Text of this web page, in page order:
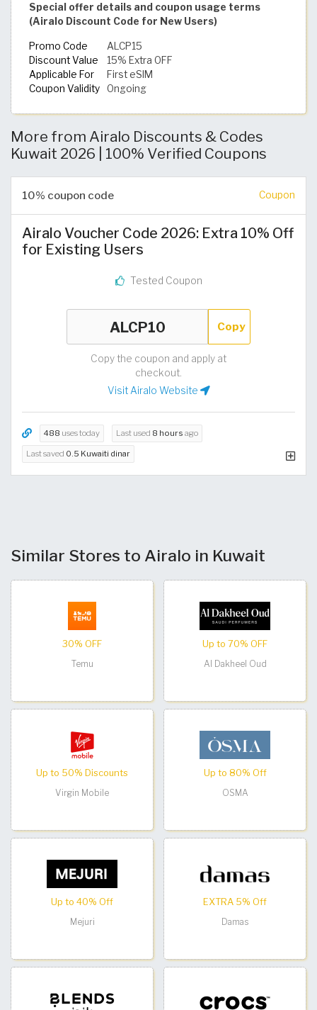
Special offer details and coupon usage terms
(Airalo Discount Code for New Users)
Promo Code
ALCP15
Discount Value
15% Extra OFF
Applicable For
First eSIM
Coupon Validity
Ongoing
More from Airalo Discounts & Codes
Kuwait 2026 | 100% Verified Coupons
10% coupon code Coupon
Airalo Voucher Code 2026: Extra 10% Off
for Existing Users
Tested Coupon
Copy
Copy the coupon and apply at
checkout.
Visit Airalo Website
488 uses today Last used 8 hours ago
Last saved 0.5 Kuwaiti dinar
Similar Stores to Airalo in Kuwait
30% OFF
Temu
Up to 70% OFF
Al Dakheel Oud
Up to 50% Discounts
Virgin Mobile
Up to 80% Off
OSMA
Up to 40% Off
Mejuri
EXTRA 5% Off
Damas